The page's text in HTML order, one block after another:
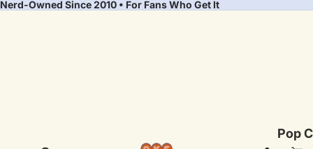
Nerd-Owned Since 2010 • For Fans Who Get It
Pop